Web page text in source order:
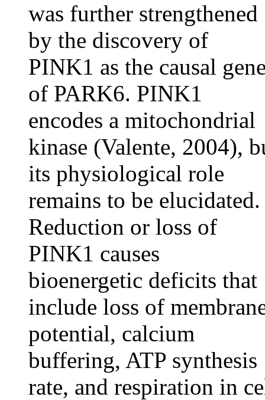
was further strengthened
by the discovery of
PINK1 as the causal
of PARK6. PINK1
encodes a mitochondrial
kinase (Valente, 2004),
its physiological role
remains to be elucidated.
Reduction or loss of
PINK1 causes
bioenergetic deficits that
include loss of
potential, calcium
buffering, ATP synthesis
rate, and respiration in